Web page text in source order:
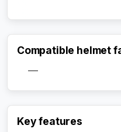
Compatible helmet
—
Key features